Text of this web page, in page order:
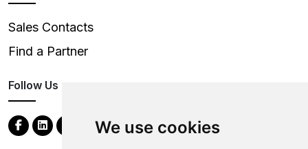
We use cookies
Sales Contacts
Find a Partner
Follow Us